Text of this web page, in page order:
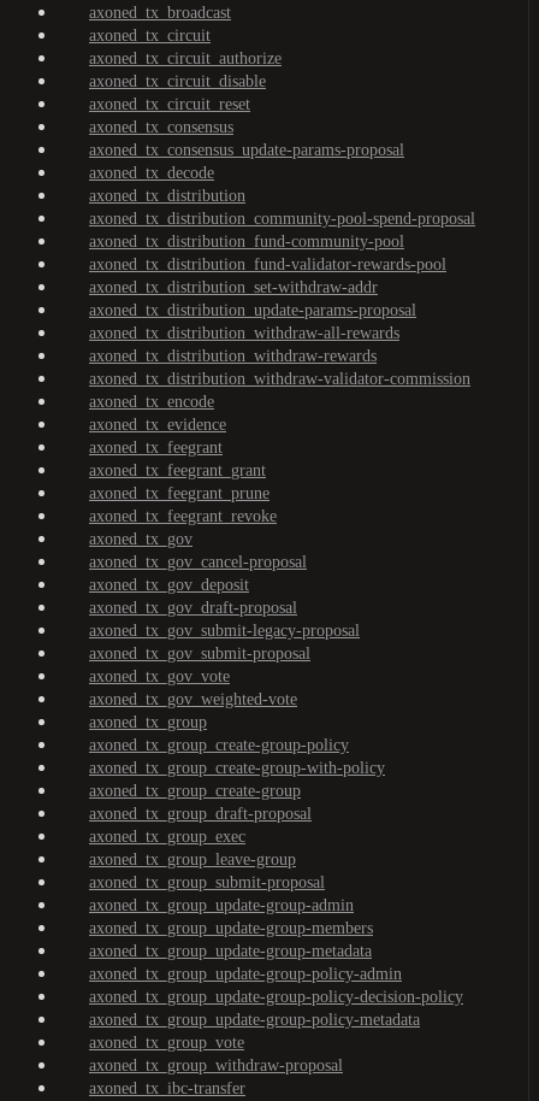
axoned_tx_broadcast
axoned_tx_circuit
axoned_tx_circuit_authorize
axoned_tx_circuit_disable
axoned_tx_circuit_reset
axoned_tx_consensus
axoned_tx_consensus_update-params-proposal
axoned_tx_decode
axoned_tx_distribution
axoned_tx_distribution_community-pool-spend-proposal
axoned_tx_distribution_fund-community-pool
axoned_tx_distribution_fund-validator-rewards-pool
axoned_tx_distribution_set-withdraw-addr
axoned_tx_distribution_update-params-proposal
axoned_tx_distribution_withdraw-all-rewards
axoned_tx_distribution_withdraw-rewards
axoned_tx_distribution_withdraw-validator-commission
axoned_tx_encode
axoned_tx_evidence
axoned_tx_feegrant
axoned_tx_feegrant_grant
axoned_tx_feegrant_prune
axoned_tx_feegrant_revoke
axoned_tx_gov
axoned_tx_gov_cancel-proposal
axoned_tx_gov_deposit
axoned_tx_gov_draft-proposal
axoned_tx_gov_submit-legacy-proposal
axoned_tx_gov_submit-proposal
axoned_tx_gov_vote
axoned_tx_gov_weighted-vote
axoned_tx_group
axoned_tx_group_create-group-policy
axoned_tx_group_create-group-with-policy
axoned_tx_group_create-group
axoned_tx_group_draft-proposal
axoned_tx_group_exec
axoned_tx_group_leave-group
axoned_tx_group_submit-proposal
axoned_tx_group_update-group-admin
axoned_tx_group_update-group-members
axoned_tx_group_update-group-metadata
axoned_tx_group_update-group-policy-admin
axoned_tx_group_update-group-policy-decision-policy
axoned_tx_group_update-group-policy-metadata
axoned_tx_group_vote
axoned_tx_group_withdraw-proposal
axoned_tx_ibc-transfer